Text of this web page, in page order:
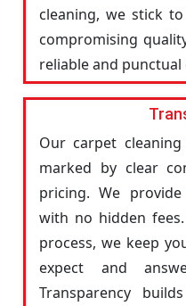
cleaning, we stick
compromising
reliable and
Our carpet
marked by clear
pricing. We
with no hidden
process, we keep
expect and
Transparency